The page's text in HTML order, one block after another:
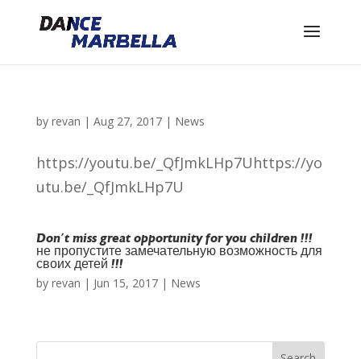
by revan | Aug 27, 2017| News
https://youtu.be/_QfJmkLHp7Uhttps://yo
utu.be/_QfJmkLHp7U
Don´t miss great opportunity for you children !!!
не пропустите замечательную возможность для
своих детей !!!
by revan | Jun 15, 2017| News